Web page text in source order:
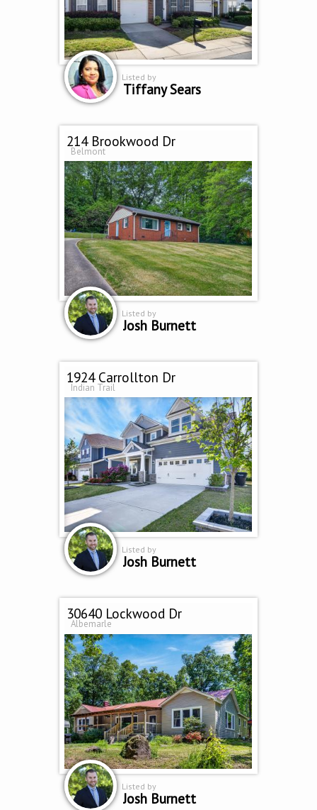
Listed by
Tiffany Sears
214 Brookwood Dr
Belmont
Listed by
Josh Burnett
1924 Carrollton Dr
Indian Trail
Listed by
Josh Burnett
30640 Lockwood Dr
Albemarle
Listed by
Josh Burnett